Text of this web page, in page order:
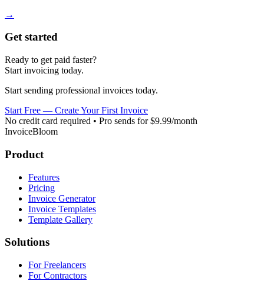
→
Get started
Ready to get paid faster?
Start invoicing today.
Start sending professional invoices today.
Start Free — Create Your First Invoice
No credit card required • Pro sends for $9.99/month
InvoiceBloom
Product
Features
Pricing
Invoice Generator
Invoice Templates
Template Gallery
Solutions
For Freelancers
For Contractors